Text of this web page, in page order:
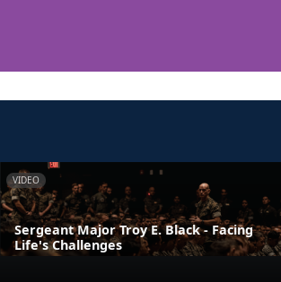
VIDEO
Sergeant Major Troy E. Black - Facing
Life's Challenges